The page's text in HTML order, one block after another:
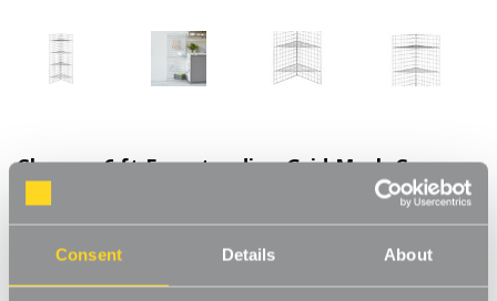
Consent Details About
Chrome 6 ft Freestanding Grid Mesh Corner